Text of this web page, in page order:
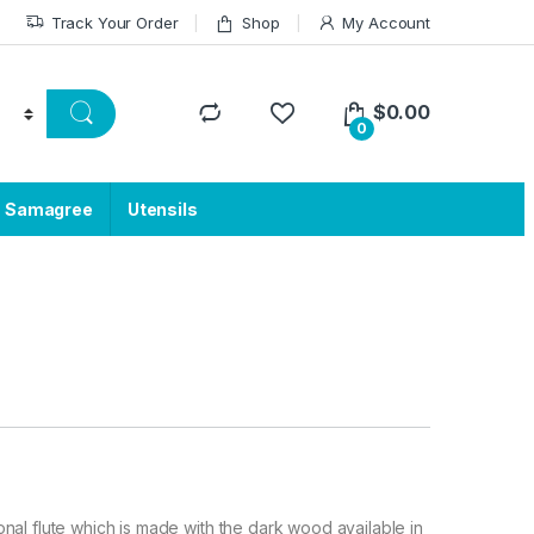
Track Your Order Shop My Account
0
$0.00
Samagree Utensils
flute which is made with the dark wood available in